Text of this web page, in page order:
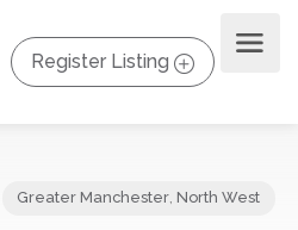
Register Listing